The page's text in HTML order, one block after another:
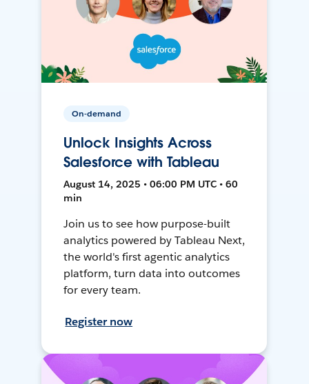
On-demand
Unlock Insights Across
Salesforce with Tableau
August 14, 2025 • 06:00 PM UTC • 60
min
Join us to see how purpose-built
analytics powered by Tableau Next,
the world's first agentic analytics
platform, turn data into outcomes
for every team.
Register now